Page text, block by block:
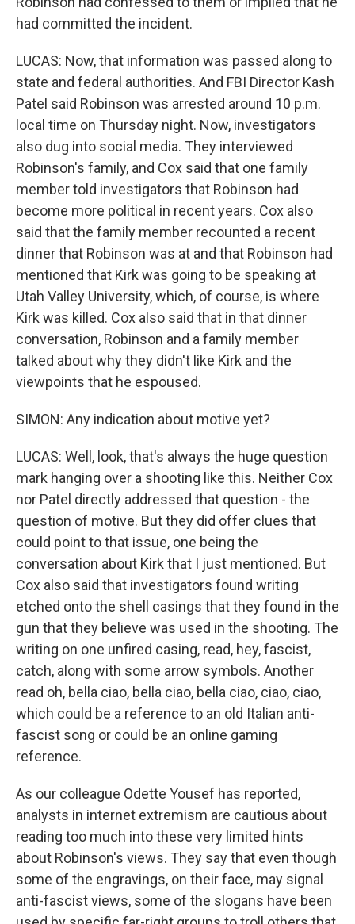
had committed the incident.
LUCAS: Now, that information was passed along to
state and federal authorities. And FBI Director Kash
Patel said Robinson was arrested around 10 p.m.
local time on Thursday night. Now, investigators
also dug into social media. They interviewed
Robinson's family, and Cox said that one family
member told investigators that Robinson had
become more political in recent years. Cox also
said that the family member recounted a recent
dinner that Robinson was at and that Robinson had
mentioned that Kirk was going to be speaking at
Utah Valley University, which, of course, is where
Kirk was killed. Cox also said that in that dinner
conversation, Robinson and a family member
talked about why they didn't like Kirk and the
viewpoints that he espoused.
SIMON: Any indication about motive yet?
LUCAS: Well, look, that's always the huge question
mark hanging over a shooting like this. Neither Cox
nor Patel directly addressed that question - the
question of motive. But they did offer clues that
could point to that issue, one being the
conversation about Kirk that I just mentioned. But
Cox also said that investigators found writing
etched onto the shell casings that they found in the
gun that they believe was used in the shooting. The
writing on one unfired casing, read, hey, fascist,
catch, along with some arrow symbols. Another
read oh, bella ciao, bella ciao, bella ciao, ciao, ciao,
which could be a reference to an old Italian anti-
fascist song or could be an online gaming
reference.
As our colleague Odette Yousef has reported,
analysts in internet extremism are cautious about
reading too much into these very limited hints
about Robinson's views. They say that even though
some of the engravings, on their face, may signal
anti-fascist views, some of the slogans have been